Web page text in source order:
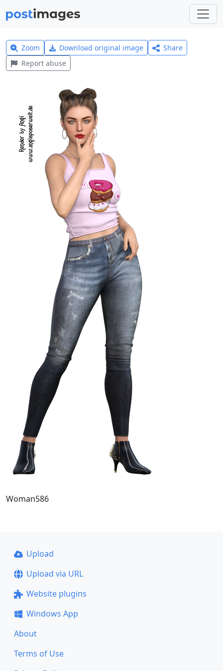
Zoom Download original image
Share
Report abuse
Woman586
Upload
Upload via URL
Website plugins
Windows App
About
Terms of Use